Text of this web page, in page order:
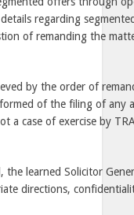
regarding
of remanding the
by the order of
of the filing of any
a case of exercise by
the learned Solicitor
directions,